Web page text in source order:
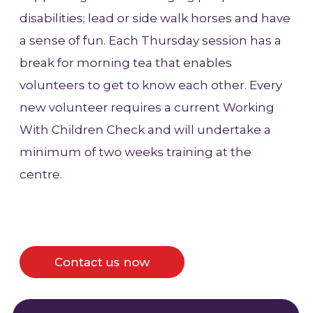
disabilities; lead or side walk horses and have
a sense of fun. Each Thursday session has a
break for morning tea that enables
volunteers to get to know each other. Every
new volunteer requires a current Working
With Children Check and will undertake a
minimum of two weeks training at the
centre.
Contact us now